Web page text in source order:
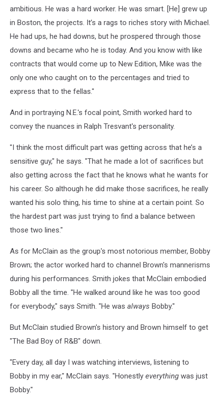
ambitious. He was a hard worker. He was smart. [He] grew up
in Boston, the projects. It’s a rags to riches story with Michael.
He had ups, he had downs, but he prospered through those
downs and became who he is today. And you know with like
contracts that would come up to New Edition, Mike was the
only one who caught on to the percentages and tried to
express that to the fellas."
And in portraying N.E.'s focal point, Smith worked hard to
convey the nuances in Ralph Tresvant's personality.
"I think the most difficult part was getting across that he’s a
sensitive guy," he says. "That he made a lot of sacrifices but
also getting across the fact that he knows what he wants for
his career. So although he did make those sacrifices, he really
wanted his solo thing, his time to shine at a certain point. So
the hardest part was just trying to find a balance between
those two lines."
As for McClain as the group's most notorious member, Bobby
Brown; the actor worked hard to channel Brown's mannerisms
during his performances. Smith jokes that McClain embodied
Bobby all the time. "He walked around like he was too good
for everybody," says Smith. "He was always Bobby."
But McClain studied Brown's history and Brown himself to get
"The Bad Boy of R&B" down.
"Every day, all day I was watching interviews, listening to
Bobby in my ear," McClain says. "Honestly everything was just
Bobby."